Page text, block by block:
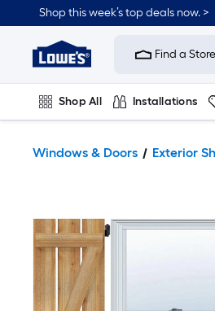
Shop this week’s top deals now. >
Link
Home
Improvement
Home
Page
Find a
Shop All Installations
Windows & Doors Exterior